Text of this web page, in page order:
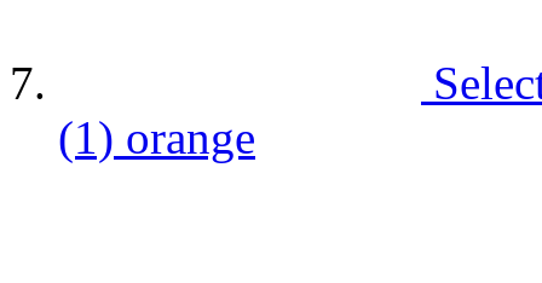
(1) orange